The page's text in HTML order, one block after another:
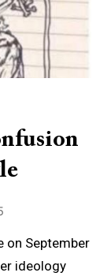
on September
ideology